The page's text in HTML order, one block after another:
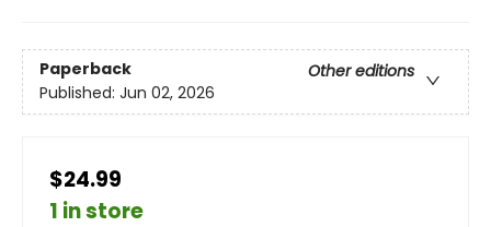
Paperback
Other editions
Published: Jun 02, 2026
$24.99
1 in store